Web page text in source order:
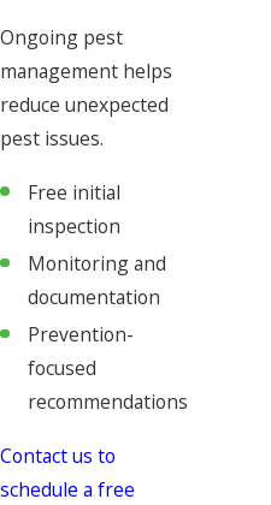
Ongoing pest
management helps
reduce unexpected
pest issues.
Free initial
inspection
Monitoring and
documentation
Prevention-
focused
recommendations
Contact us to
schedule a free